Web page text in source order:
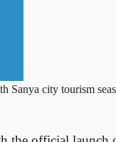
Sanya city tourism